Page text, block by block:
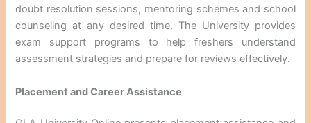
doubt resolution sessions, mentoring schemes and school
counseling at any desired time. The University provides
exam support programs to help freshers understand
assessment strategies and prepare for reviews effectively.
Placement and Career Assistance